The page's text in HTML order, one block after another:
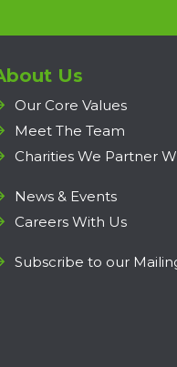
Us
Our Core Values
Meet The Team
Charities We Partner
News & Events
Careers With Us
Subscribe to our